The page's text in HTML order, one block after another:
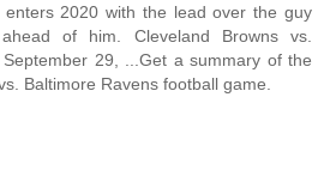
enters 2020 with the lead over the guy
of him. Cleveland Browns vs.
29, ...Get a summary of the
Baltimore Ravens football game.